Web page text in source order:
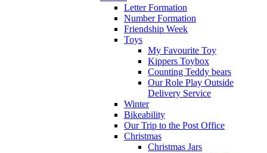
Letter Formation
Number Formation
Friendship Week
Toys
My Favourite Toy
Kippers Toybox
Counting Teddy bears
Our Role Play Outside
Delivery Service
Winter
Bikeability
Our Trip to the Post Office
Christmas
Christmas Jars